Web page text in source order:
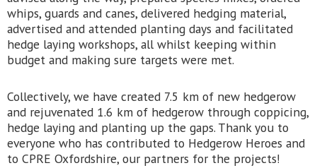
whips, guards and canes, delivered hedging material,
advertised and attended planting days and facilitated
hedge laying workshops, all whilst keeping within
budget and making sure targets were met.
Collectively, we have created 7.5 km of new hedgerow
and rejuvenated 1.6 km of hedgerow through coppicing,
hedge laying and planting up the gaps. Thank you to
everyone who has contributed to Hedgerow Heroes and
to CPRE Oxfordshire, our partners for the projects!